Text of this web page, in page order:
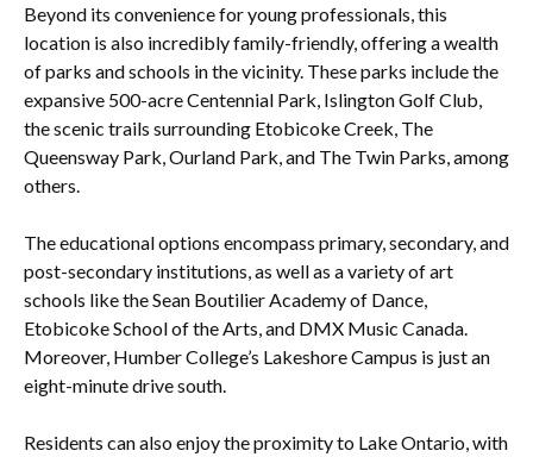
Beyond its convenience for young professionals, this
location is also incredibly family-friendly, offering a wealth
of parks and schools in the vicinity. These parks include the
expansive 500-acre Centennial Park, Islington Golf Club,
the scenic trails surrounding Etobicoke Creek, The
Queensway Park, Ourland Park, and The Twin Parks, among
others.
The educational options encompass primary, secondary, and
post-secondary institutions, as well as a variety of art
schools like the Sean Boutilier Academy of Dance,
Etobicoke School of the Arts, and DMX Music Canada.
Moreover, Humber College’s Lakeshore Campus is just an
eight-minute drive south.
Residents can also enjoy the proximity to Lake Ontario, with